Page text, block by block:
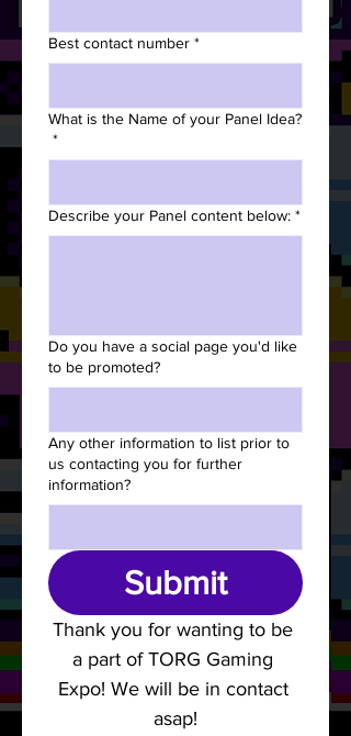
Best contact number *
What is the Name of your Panel Idea?
*
Describe your Panel content below: *
Do you have a social page you'd like
to be promoted?
Any other information to list prior to
us contacting you for further
information?
Submit
Thank you for wanting to be
a part of TORG Gaming
Expo! We will be in contact
asap!